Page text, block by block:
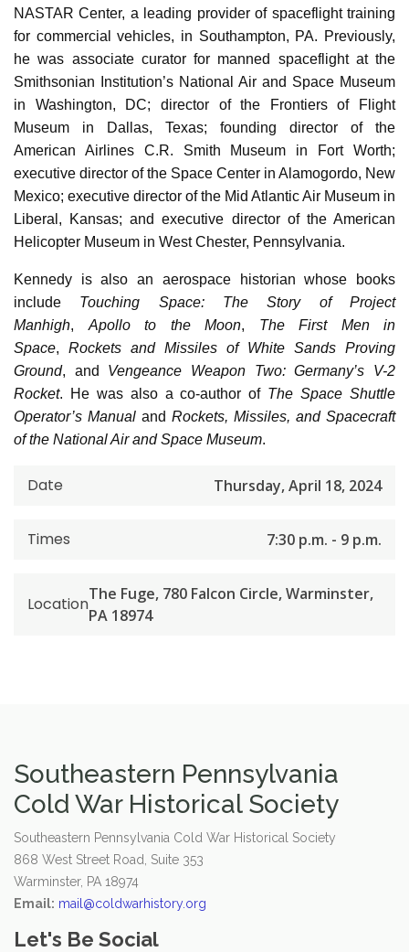
NASTAR Center, a leading provider of spaceflight training
for commercial vehicles, in Southampton, PA. Previously,
he was associate curator for manned spaceflight at the
Smithsonian Institution’s National Air and Space Museum
in Washington, DC; director of the Frontiers of Flight
Museum in Dallas, Texas; founding director of the
American Airlines C.R. Smith Museum in Fort Worth;
executive director of the Space Center in Alamogordo, New
Mexico; executive director of the Mid Atlantic Air Museum in
Liberal, Kansas; and executive director of the American
Helicopter Museum in West Chester, Pennsylvania.
Kennedy is also an aerospace historian whose books
include Touching Space: The Story of Project
Manhigh, Apollo to the Moon, The First Men in
Space, Rockets and Missiles of White Sands Proving
Ground, and Vengeance Weapon Two: Germany’s V-2
Rocket. He was also a co-author of The Space Shuttle
Operator’s Manual and Rockets, Missiles, and Spacecraft
of the National Air and Space Museum.
Date Thursday, April 18, 2024
Times 7:30 p.m. - 9 p.m.
Location
The Fuge, 780 Falcon Circle, Warminster,
PA 18974
Southeastern Pennsylvania
Cold War Historical Society
Southeastern Pennsylvania Cold War Historical Society
868 West Street Road, Suite 353
Warminster, PA 18974
Email: mail@coldwarhistory.org
Let's Be Social